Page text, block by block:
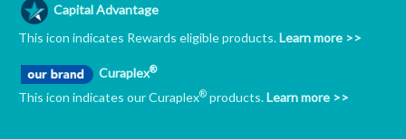
Capital Advantage
This icon indicates Rewards eligible products.Learn more >>
Curaplex®
This icon indicates our Curaplex® products.Learn more >>